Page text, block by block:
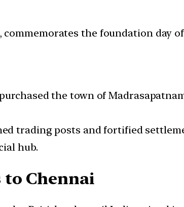
commemorates the foundation day
the town of
trading posts and fortified
hub.
Chennai